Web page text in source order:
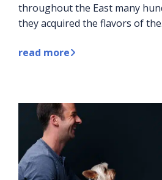
throughout the East many
they acquired the flavors of
read more